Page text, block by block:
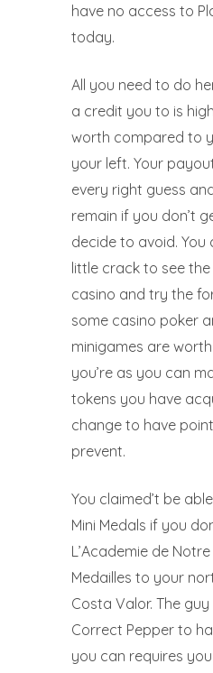
have no access to
today.
All you need to do
a credit you to is
worth compared to
your left. Your
every right guess
remain if you don’t
decide to avoid. You
little crack to see
casino and try the
some casino poker
minigames are
you’re as you can
tokens you have
change to have
prevent.
You claimed’t be
Mini Medals if you
L’Academie de
Medailles to your
Costa Valor. The
Correct Pepper to
you can requires